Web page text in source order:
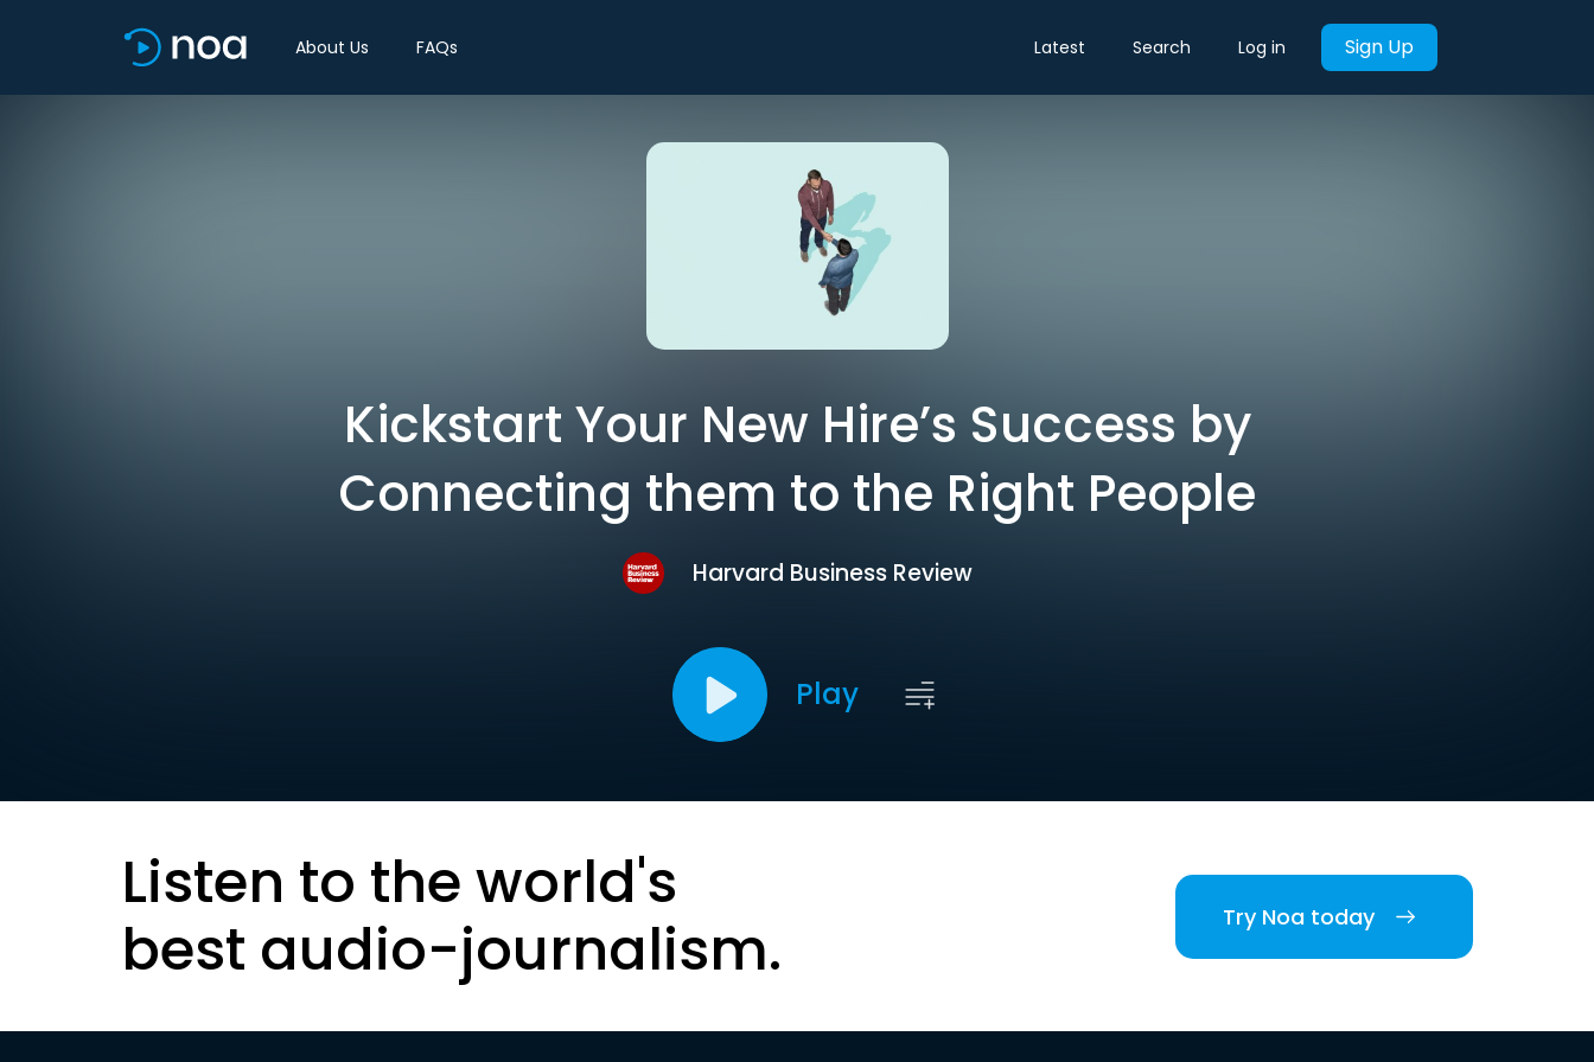
About Us FAQs Latest Search Log in Sign Up
Kickstart Your New Hire’s Success by
Connecting them to the Right People
Harvard Business Review
Play
Listen to the world's
best audio-journalism.
Try Noa today